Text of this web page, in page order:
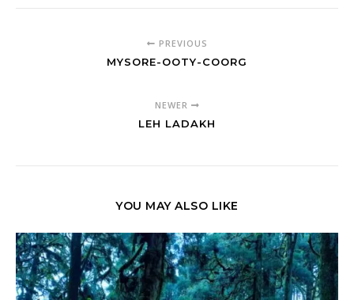
PREVIOUS
MYSORE-OOTY-COORG
NEWER
LEH LADAKH
YOU MAY ALSO LIKE